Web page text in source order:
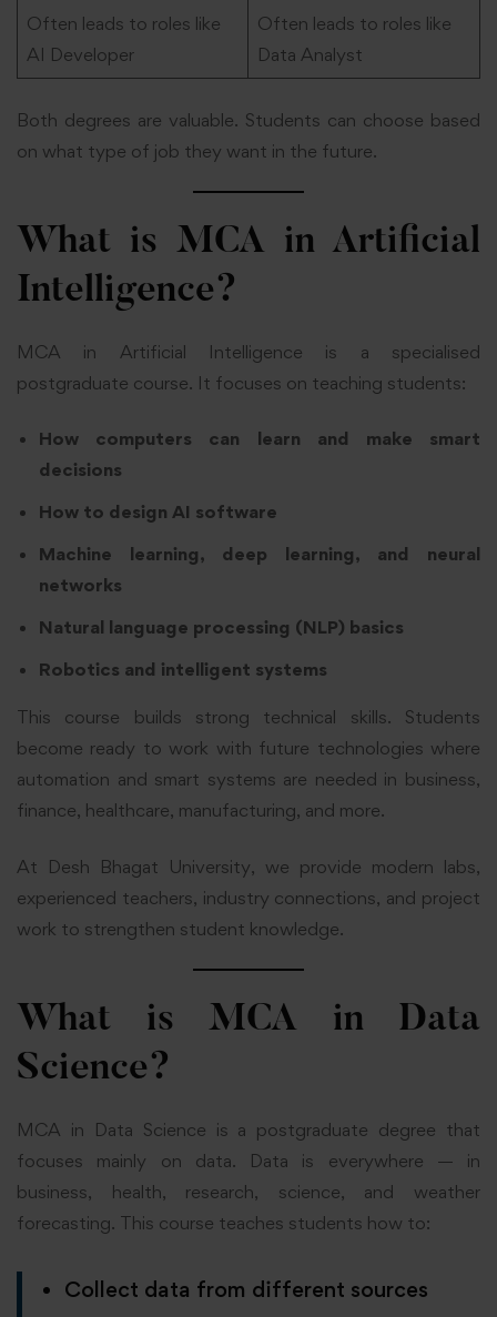
Often leads to roles like
AI Developer
Often leads to roles like
Data Analyst
Both degrees are valuable. Students can choose based
on what type of job they want in the future.
What is MCA in Artificial
Intelligence?
MCA in Artificial Intelligence is a specialised
postgraduate course. It focuses on teaching students:
How computers can learn and make smart
decisions
How to design AI software
Machine learning, deep learning, and neural
networks
Natural language processing (NLP) basics
Robotics and intelligent systems
This course builds strong technical skills. Students
become ready to work with future technologies where
automation and smart systems are needed in business,
finance, healthcare, manufacturing, and more.
At Desh Bhagat University, we provide modern labs,
experienced teachers, industry connections, and project
work to strengthen student knowledge.
What is MCA in Data
Science?
MCA in Data Science is a postgraduate degree that
focuses mainly on data. Data is everywhere — in
business, health, research, science, and weather
forecasting. This course teaches students how to:
Collect data from different sources